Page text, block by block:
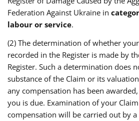
Federation Against Ukraine in
labour or service.
(2) The determination of whether
recorded in the Register is made by
Register. Such a determination does
substance of the Claim or its
any compensation has been
you is due. Examination of your
compensation will be carried out by